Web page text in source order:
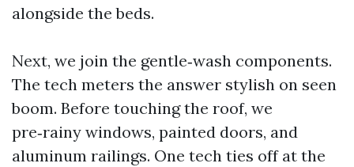
alongside the beds.
Next, we join the gentle‑wash components.
The tech meters the answer stylish on seen
boom. Before touching the roof, we
pre‑rainy windows, painted doors, and
aluminum railings. One tech ties off at the